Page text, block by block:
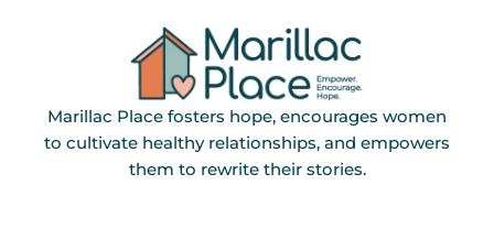
Marillac Place fosters hope, encourages women
to cultivate healthy relationships, and empowers
them to rewrite their stories.